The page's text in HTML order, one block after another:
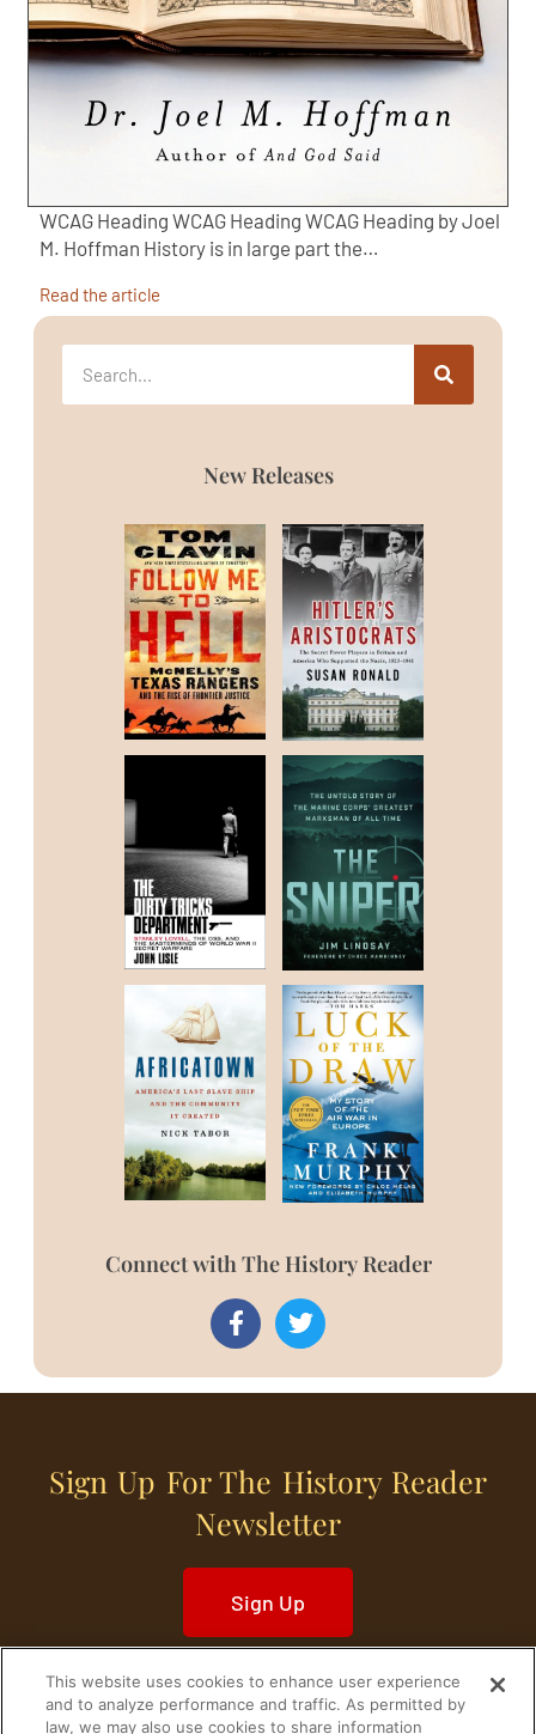
WCAG Heading WCAG Heading WCAG Heading by Joel
M. Hoffman History is in large part the…
Read the article
New Releases
Connect with The History Reader
Sign Up For The History Reader
Newsletter
Sign Up
This website uses cookies to enhance user experience
and to analyze performance and traffic. As permitted by
law, we may also use cookies to share information